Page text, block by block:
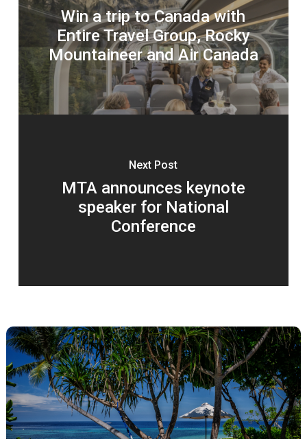
Win a trip to Canada with
Entire Travel Group, Rocky
Mountaineer and Air Canada
Next Post
MTA announces keynote
speaker for National
Conference